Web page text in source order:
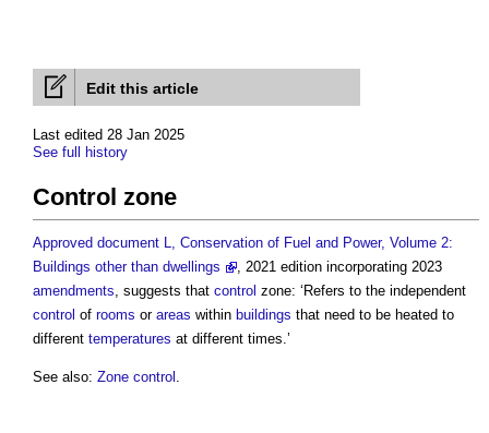
Edit this article
Last edited 28 Jan 2025
See full history
Control zone
Approved document L, Conservation of Fuel and Power, Volume 2:
Buildings other than dwellings
, 2021 edition incorporating 2023
amendments, suggests that control zone: ‘Refers to the independent
control of rooms or areas within buildings that need to be heated to
different temperatures at different times.’
See also: Zone control .